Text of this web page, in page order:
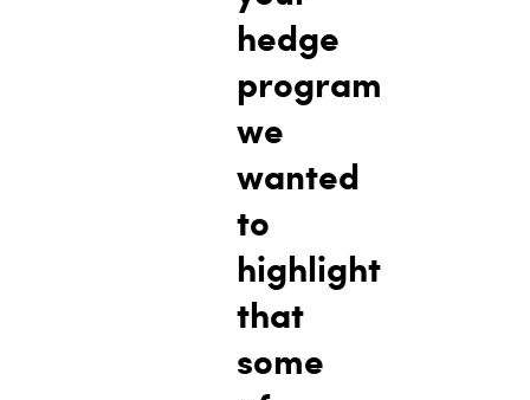
hedge
program
we
wanted
to
highlight
that
some